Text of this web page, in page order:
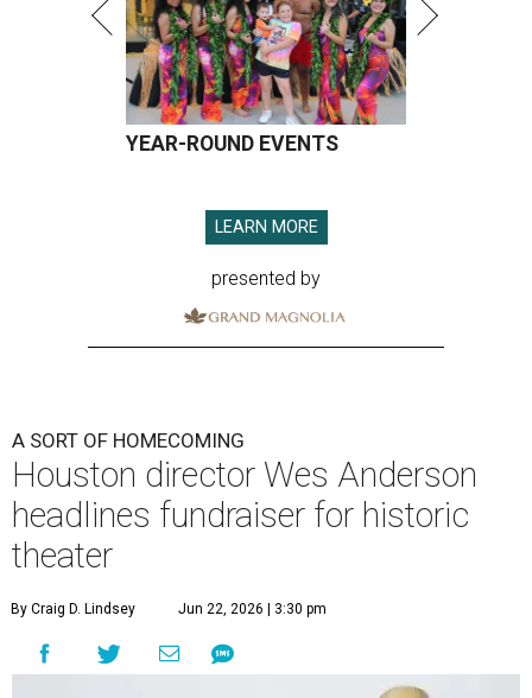
YEAR-ROUND EVENTS
LEARN MORE
presented by
A SORT OF HOMECOMING
Houston director Wes Anderson
headlines fundraiser for historic
theater
By Craig D. Lindsey Jun 22, 2026 | 3:30 pm